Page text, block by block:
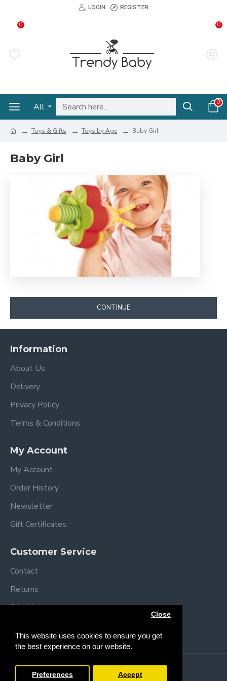
This website uses cookies to ensure you get
the best experience on our website.
Close
Preferences Accept
LOGIN REGISTER
0 0
All 0
Toys & Gifts Toys by Age Baby Girl
Baby Girl
CONTINUE
Information
About Us
Delivery
Privacy Policy
Terms & Conditions
My Account
My Account
Order History
Newsletter
Gift Certificates
Customer Service
Contact
Returns
Site Map
Copyright © 2013 / 2026 Trendy Baby